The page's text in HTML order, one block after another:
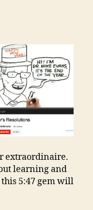
extraordinaire.
learning and
5:47 gem will